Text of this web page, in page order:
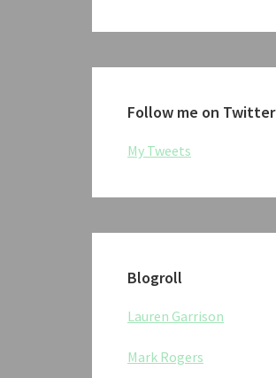
Follow me on Twitter
My Tweets
Blogroll
Lauren Garrison
Mark Rogers